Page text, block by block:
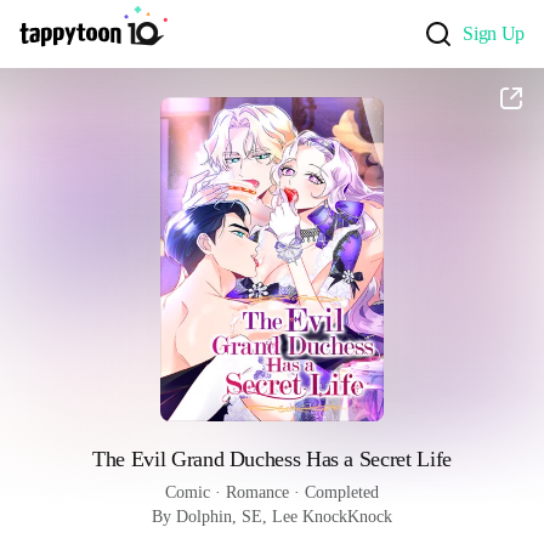
Sign Up
The Evil Grand Duchess Has a Secret Life
Comic · Romance · Completed
By Dolphin, SE, Lee KnockKnock